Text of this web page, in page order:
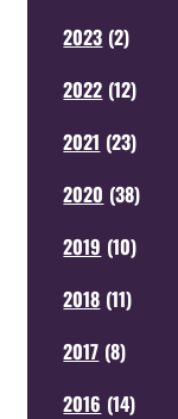
2023 (2)
2022 (12)
2021 (23)
2020 (38)
2019 (10)
2018 (11)
2017 (8)
2016 (14)